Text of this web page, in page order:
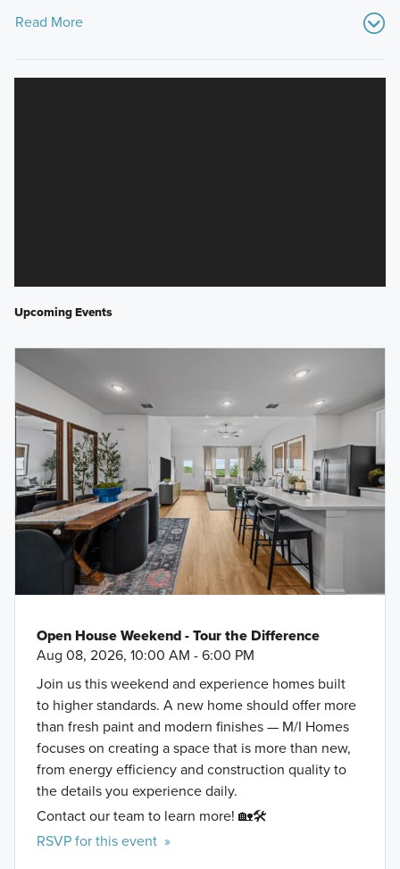
Read More
Upcoming Events
Open House Weekend - Tour the Difference
Aug 08, 2026, 10:00 AM - 6:00 PM
Join us this weekend and experience homes built
to higher standards. A new home should offer more
than fresh paint and modern finishes — M/I Homes
focuses on creating a space that is more than new,
from energy efficiency and construction quality to
the details you experience daily.
Contact our team to learn more! 🏡🛠️
RSVP for this event »